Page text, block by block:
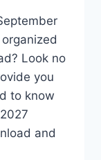
Look no
you
to know
and